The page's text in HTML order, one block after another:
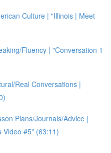
Culture | "Illinois | Meet
Fluency | "Conversation 1
Real Conversations |
Plans/Journals/Advice |
Video #5" (63:11)